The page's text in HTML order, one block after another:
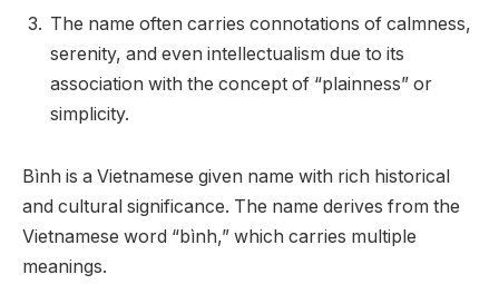
The name often carries connotations of calmness,
serenity, and even intellectualism due to its
association with the concept of “plainness” or
simplicity.
Bình is a Vietnamese given name with rich historical
and cultural significance. The name derives from the
Vietnamese word “bình,” which carries multiple
meanings.